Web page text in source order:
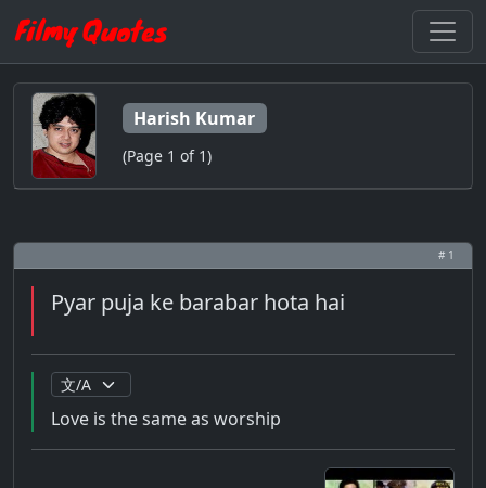
Harish Kumar
(Page 1 of 1)
# 1
Pyar puja ke barabar hota hai
Love is the same as worship